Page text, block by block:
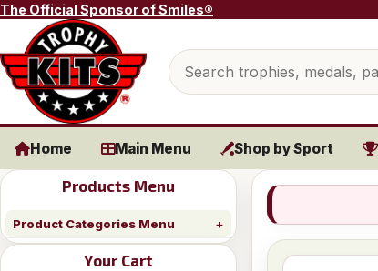
Skip to content
The Official Sponsor of Smiles®
Search products
Home Main Menu Shop by Sport
Products Menu
Product Categories Menu
Your Cart